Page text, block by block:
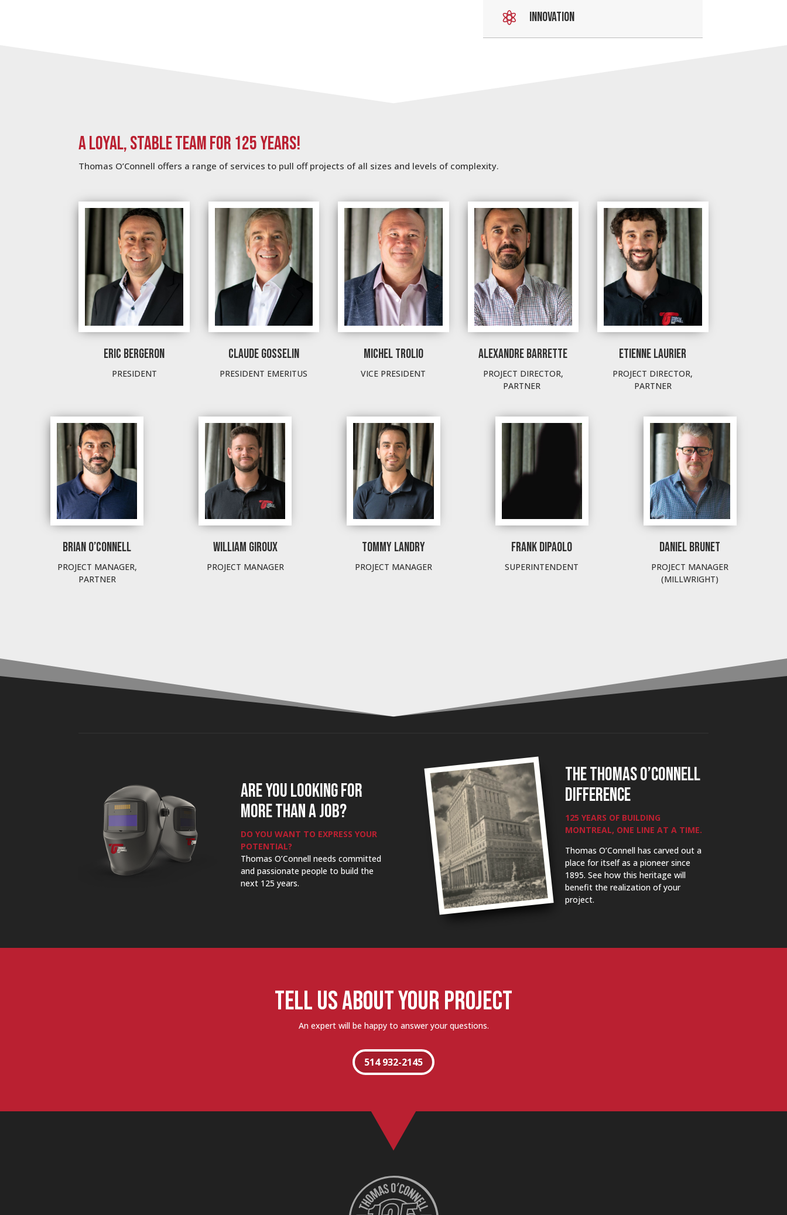
 INNOVATION
A LOYAL, STABLE TEAM FOR 125 YEARS!
Thomas O’Connell offers a range of services to pull off projects of all sizes and levels of complexity.
ERIC BERGERON
PRESIDENT
CLAUDE GOSSELIN
PRESIDENT EMERITUS
MICHEL TROLIO
VICE PRESIDENT
ALEXANDRE BARRETTE
PROJECT DIRECTOR,
PARTNER
ETIENNE LAURIER
PROJECT DIRECTOR,
PARTNER
BRIAN O’CONNELL
PROJECT MANAGER,
PARTNER
WILLIAM GIROUX
PROJECT MANAGER
TOMMY LANDRY
PROJECT MANAGER
FRANK DIPAOLO
SUPERINTENDENT
DANIEL BRUNET
PROJECT MANAGER
(MILLWRIGHT)
ARE YOU LOOKING FOR
MORE THAN A JOB?
DO YOU WANT TO EXPRESS YOUR
POTENTIAL?
Thomas O’Connell needs committed
and passionate people to build the
next 125 years.
THE THOMAS O’CONNELL
DIFFERENCE
125 YEARS OF BUILDING
MONTREAL, ONE LINE AT A TIME.
Thomas O’Connell has carved out a
place for itself as a pioneer since
1895. See how this heritage will
benefit the realization of your
project.
TELL US ABOUT YOUR PROJECT
An expert will be happy to answer your questions.
514 932-2145